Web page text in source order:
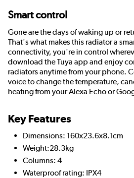
Smart control
Gone are the days of waking up or
That's what makes this radiator a
connectivity, you're in control
download the Tuya app and enjoy
radiators anytime from your phone.
voice to change the temperature,
heating from your Alexa Echo or
Key Features
Dimensions: 160x23.6x8.1cm
Weight:28.3kg
Columns: 4
Waterproof rating: IPX4